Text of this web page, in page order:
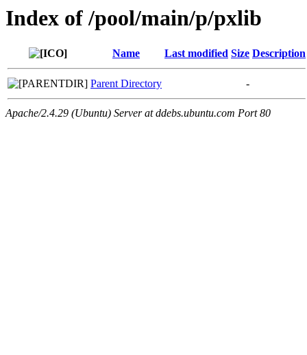
Index of /pool/main/p/pxlib
Name Last modified Size Description
Parent Directory -
Apache/2.4.29 (Ubuntu) Server at ddebs.ubuntu.com Port 80